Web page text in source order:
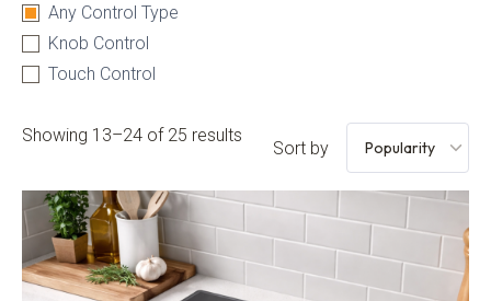
Any Control Type
Knob Control
Touch Control
Showing 13–24 of 25 results
Sort by